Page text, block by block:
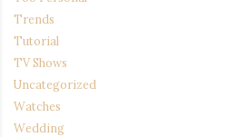
Trends
Tutorial
TV Shows
Uncategorized
Watches
Wedding